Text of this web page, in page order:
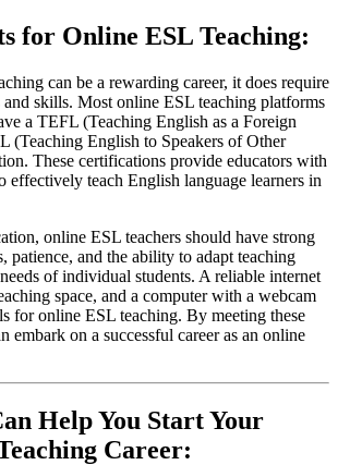
for Online ESL Teaching:
can be a rewarding career, it does require
skills. Most online ESL teaching platforms
a TEFL (Teaching English as a Foreign
(Teaching English to Speakers of Other
These certifications provide educators with
effectively teach English language learners in
online ESL teachers should have strong
patience, and the ability to adapt teaching
of individual students. A reliable internet
space, and a computer with a webcam
for online ESL teaching. By meeting these
embark on a successful career as an online
Help You Start Your
Career: